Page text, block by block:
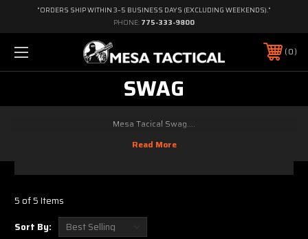
"ORDERS SHIP WITHIN 3–5 BUSINESS DAYS (EXCLUDING WEEKENDS)."
PHONE: 775-333-9800
0
SWAG
Mesa Tacical Swag....
5 of 5 Items
Sort By: